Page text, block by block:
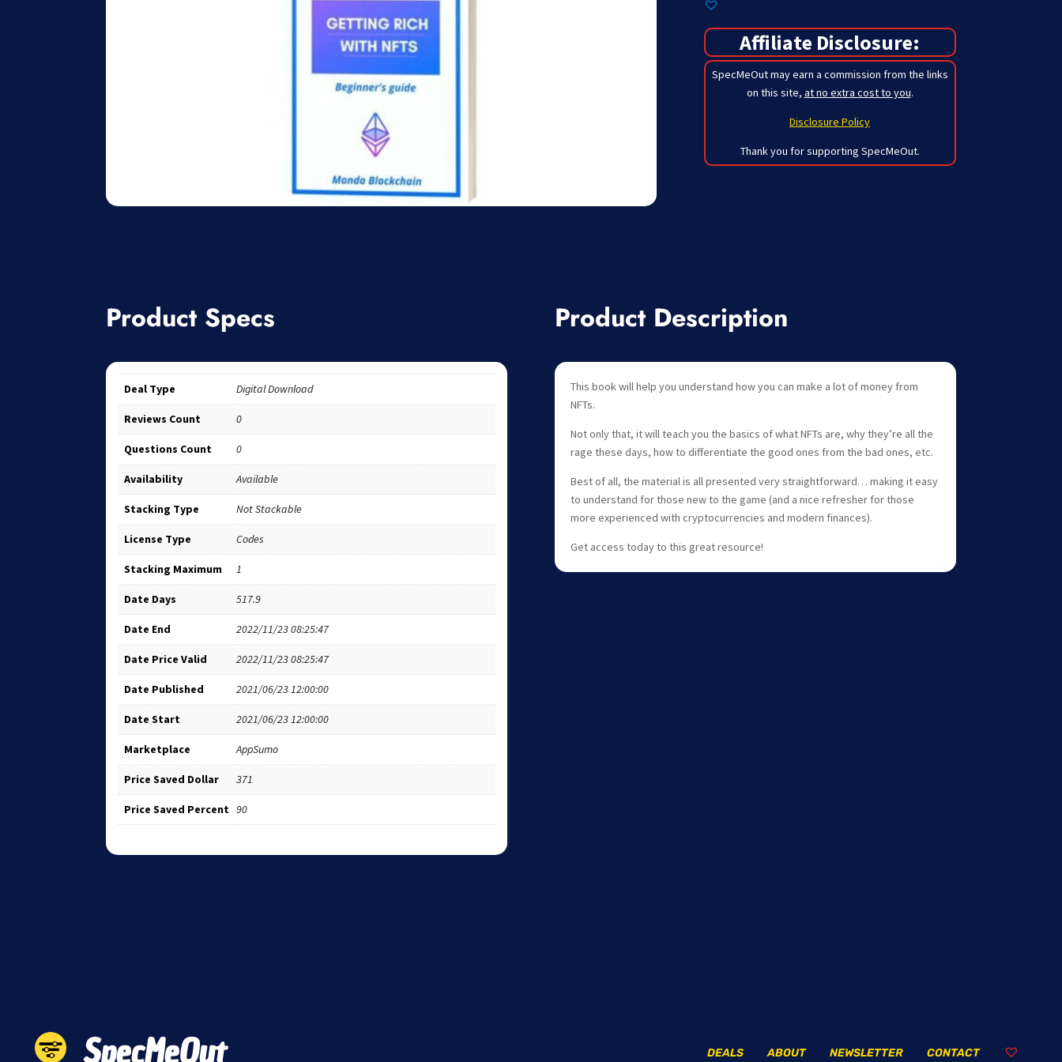
Affiliate Disclosure:
SpecMeOut may earn a commission from the links
on this site, at no extra cost to you.
Disclosure Policy
Thank you for supporting SpecMeOut.
Product Specs
Deal Type Digital Download
Reviews Count 0
Questions Count 0
Availability Available
Stacking Type Not Stackable
License Type Codes
Stacking Maximum 1
Date Days 517.9
Date End 2022/11/23 08:25:47
Date Price Valid 2022/11/23 08:25:47
Date Published 2021/06/23 12:00:00
Date Start 2021/06/23 12:00:00
Marketplace AppSumo
Price Saved Dollar 371
Price Saved Percent 90
Product Description
This book will help you understand how you can make a lot of money from
NFTs.
Not only that, it will teach you the basics of what NFTs are, why they’re all the
rage these days, how to differentiate the good ones from the bad ones, etc.
Best of all, the material is all presented very straightforward… making it easy
to understand for those new to the game (and a nice refresher for those
more experienced with cryptocurrencies and modern finances).
Get access today to this great resource!
SpecMeOut CONTACT
NEWSLETTER
ABOUT
DEALS